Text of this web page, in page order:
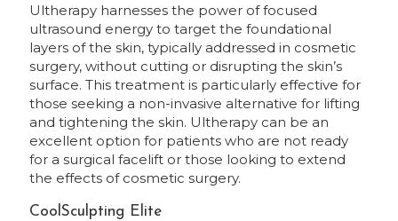
Ultherapy harnesses the power of focused
ultrasound energy to target the foundational
layers of the skin, typically addressed in cosmetic
surgery, without cutting or disrupting the skin’s
surface. This treatment is particularly effective for
those seeking a non-invasive alternative for lifting
and tightening the skin. Ultherapy can be an
excellent option for patients who are not ready
for a surgical facelift or those looking to extend
the effects of cosmetic surgery.
CoolSculpting Elite